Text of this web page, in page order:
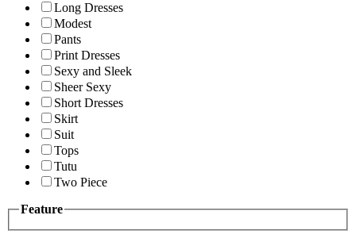
Long Dresses
Modest
Pants
Print Dresses
Sexy and Sleek
Sheer Sexy
Short Dresses
Skirt
Suit
Tops
Tutu
Two Piece
Feature